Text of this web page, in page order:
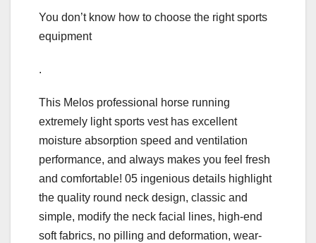
You don’t know how to choose the right sports
equipment
.
This Melos professional horse running
extremely light sports vest has excellent
moisture absorption speed and ventilation
performance, and always makes you feel fresh
and comfortable! 05 ingenious details highlight
the quality round neck design, classic and
simple, modify the neck facial lines, high-end
soft fabrics, no pilling and deformation, wear-